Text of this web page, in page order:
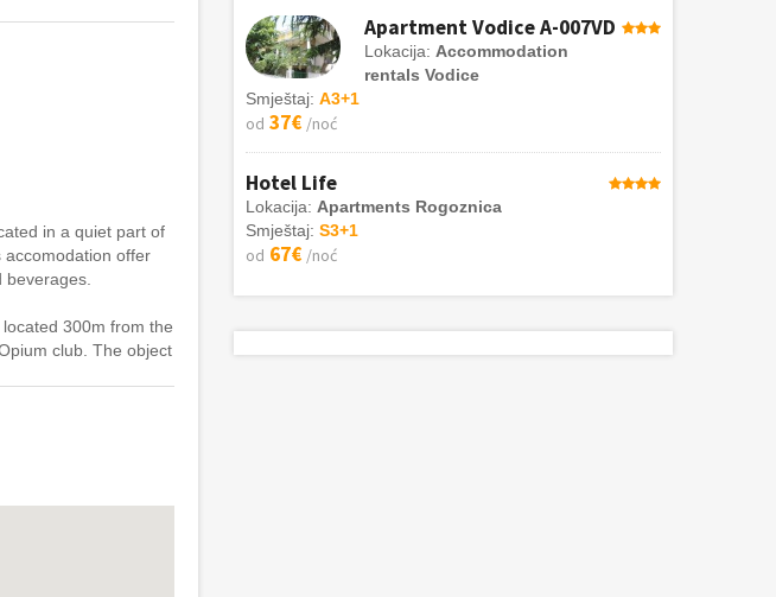
in a quiet part of
accomodation offer
300m from the
club. The object
Apartment Vodice A-007VD
Lokacija: Accommodation
rentals Vodice
Smještaj: A3+1
od 37€ /noć
Hotel Life
Lokacija: Apartments Rogoznica
Smještaj: S3+1
od 67€ /noć